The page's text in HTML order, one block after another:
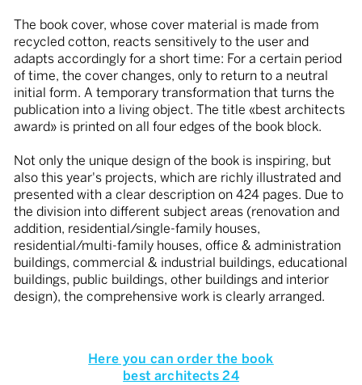
The book cover, whose cover material is made from
recycled cotton, reacts sensitively to the user and
adapts accordingly for a short time: For a certain period
of time, the cover changes, only to return to a neutral
initial form. A temporary transformation that turns the
publication into a living object. The title «best architects
award» is printed on all four edges of the book block.
Not only the unique design of the book is inspiring, but
also this year's projects, which are richly illustrated and
presented with a clear description on 424 pages. Due to
the division into different subject areas (renovation and
addition, residential/single-family houses,
residential/multi-family houses, office & administration
buildings, commercial & industrial buildings, educational
buildings, public buildings, other buildings and interior
design), the comprehensive work is clearly arranged.
Here you can order the book
best architects 24